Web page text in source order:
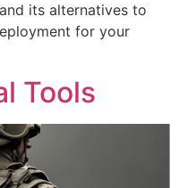
its alternatives to
for your
Tools